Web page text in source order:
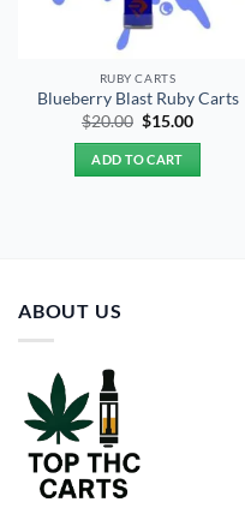
RUBY CARTS
Blueberry Blast Ruby Carts
$20.00 Original
was:
$20.00.
$15.00Current
ADD TO CART
ABOUT US